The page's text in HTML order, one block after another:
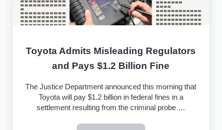
Toyota Admits Misleading Regulators
and Pays $1.2 Billion Fine
The Justice Department announced this morning that
Toyota will pay $1.2 billion in federal fines in a
settlement resulting from the criminal probe …